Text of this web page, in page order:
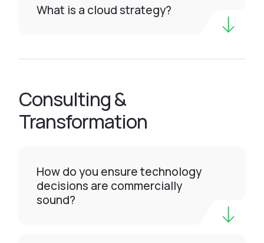
What is a cloud strategy?
Consulting &
Transformation
How do you ensure technology
decisions are commercially
sound?